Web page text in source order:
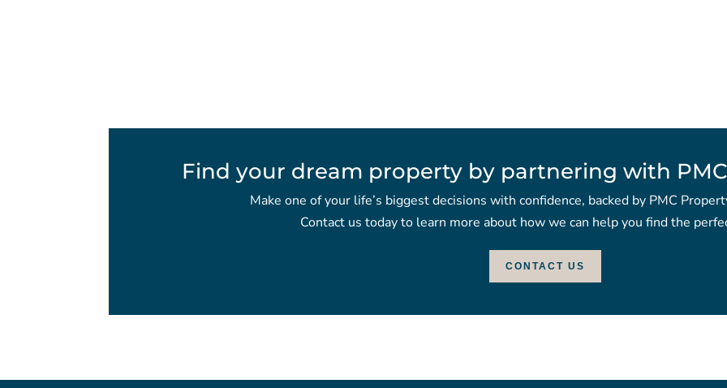
Find your dream property by partnering with
Make one of your life’s biggest decisions with confidence, backed by PMC
Contact us today to learn more about how we can help you find the
CONTACT US